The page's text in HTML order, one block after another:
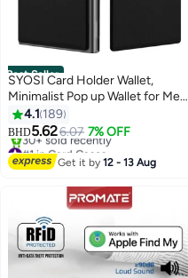
Best Seller
11
SYOSI Card Holder Wallet,
Minimalist Pop up Wallet for Men
RFID Blocking Slim Business
Credit Card Wallet with Money
Pocket Aluminum Metal Bank
Card Case Black Design for
4.1 189
BHD5.626.07 7% OFF
#1 in Card Cases
Selling out fast
30+ sold recently
#1 in Card Cases
Get it by12 - 13 Aug